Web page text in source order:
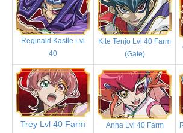
Reginald Kastle Lvl
40
Kite Tenjo Lvl 40 Farm
(Gate)
Trey Lvl 40 Farm
Anna Lvl 40 Farm